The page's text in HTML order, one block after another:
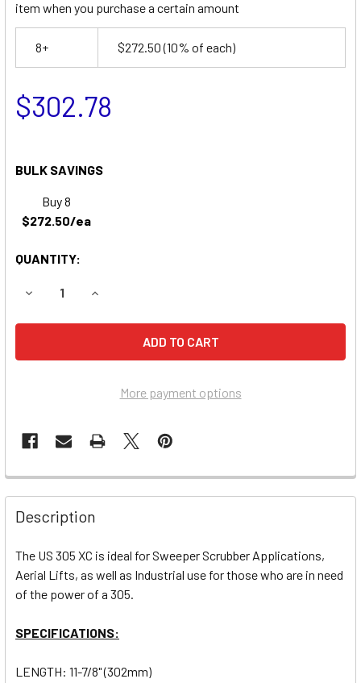
item when you purchase a certain amount
8+ $272.50(10% of each)
$302.78
BULK SAVINGS
Buy 8
$272.50/ea
QUANTITY:
DECREASE QUANTITY OF SKYJACK SJKB-33N BOOM LIFT
INCREASE QUANTITY OF SKYJACK SJKB-33N
More payment options
Description
The US 305 XC is ideal for Sweeper Scrubber Applications,
Aerial Lifts, as well as Industrial use for those who are in need
of the power of a 305.
SPECIFICATIONS:
LENGTH: 11-7/8" (302mm)